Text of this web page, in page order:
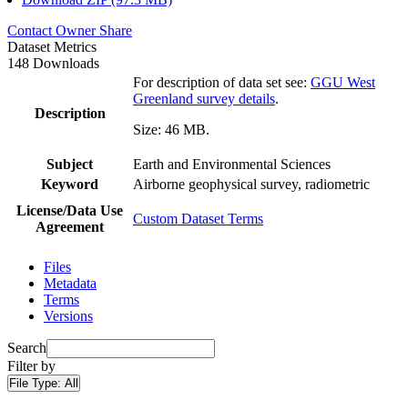
Contact Owner Share
Dataset Metrics
148 Downloads
Description
For description of data set see: GGU West
Greenland survey details.
Size: 46 MB.
Subject
Earth and Environmental Sciences
Keyword
Airborne geophysical survey, radiometric
License/Data Use
Agreement
Custom Dataset Terms
Files
Metadata
Terms
Versions
Search
Filter by
File Type: All